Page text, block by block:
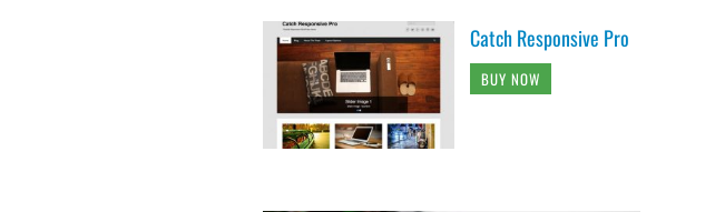
Catch Responsive Pro
BUY NOW